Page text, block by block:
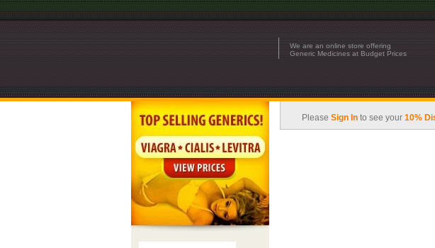
We are an online store offering
Generic Medicines at Budget Prices
Please Sign Into see your 10%